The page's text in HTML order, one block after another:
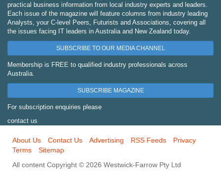
practical business information from local industry experts and leaders.
Each issue of the magazine will feature columns from industry leading
Analysts, your C-level Peers, Futurists and Associations, covering all
the issues facing IT leaders in Australia and New Zealand today.
SUBSCRIBE TO OUR MEDIA CHANNEL
Membership is FREE to qualified industry professionals across
Australia.
SUBSCRIBE MAGAZINE
For subscription enquiries please
contact us
About Us Contact Us Advertising RSS Feeds
Privacy
Terms
Sitemap
All content Copyright © 2026 Westwick-Farrow Pty Ltd